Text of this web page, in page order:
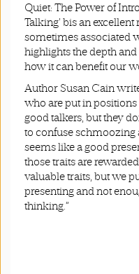
Quiet: The Power of
Talking’ bis an
sometimes associated
highlights the depth
how it can benefit our
Author Susan Cain
who are put in
good talkers, but they
to confuse
seems like a good
those traits are
valuable traits, but we
presenting and not
thinking.”